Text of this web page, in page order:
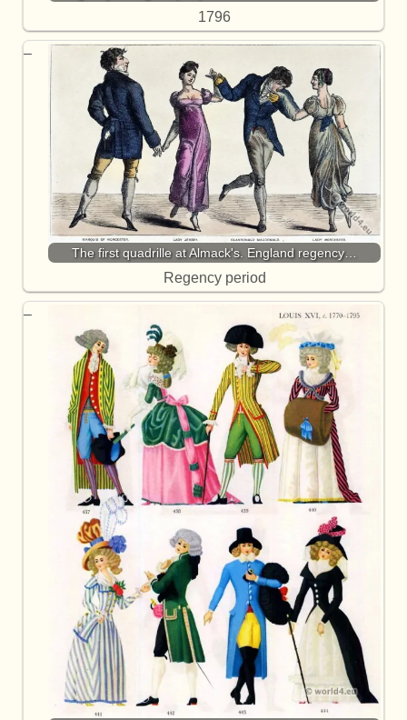
1796
The first quadrille at Almack's. England regency…
Regency period